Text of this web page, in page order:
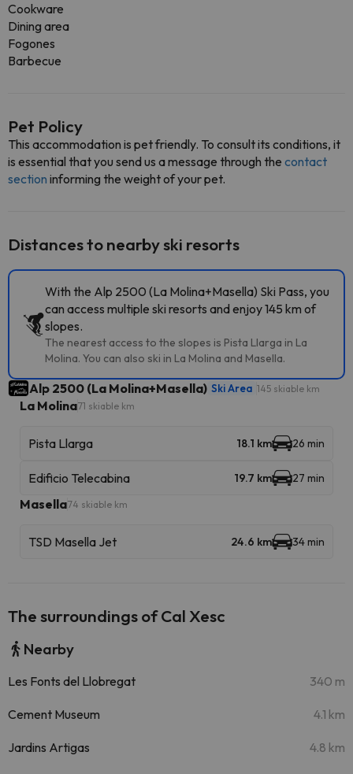
Cookware
Dining area
Fogones
Barbecue
Pet Policy
This accommodation is pet friendly. To consult its conditions, it
is essential that you send us a message through the contact
section informing the weight of your pet.
Distances to nearby ski resorts
With the Alp 2500 (La Molina+Masella) Ski Pass, you
can access multiple ski resorts and enjoy 145 km of
slopes.
The nearest access to the slopes is Pista Llarga in La
Molina. You can also ski in La Molina and Masella.
Alp 2500 (La Molina+Masella) Ski Area 145 skiable km
La Molina71 skiable km
Pista Llarga 18.1 km 26 min
Edificio Telecabina 19.7 km 27 min
Masella74 skiable km
TSD Masella Jet 24.6 km 34 min
The surroundings of Cal Xesc
Nearby
Les Fonts del Llobregat 340 m
Cement Museum 4.1 km
Jardins Artigas 4.8 km